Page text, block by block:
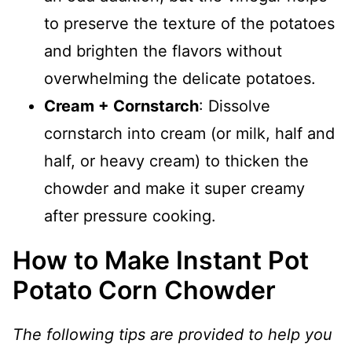
to preserve the texture of the potatoes
and brighten the flavors without
overwhelming the delicate potatoes.
Cream + Cornstarch: Dissolve
cornstarch into cream (or milk, half and
half, or heavy cream) to thicken the
chowder and make it super creamy
after pressure cooking.
How to Make Instant Pot
Potato Corn Chowder
The following tips are provided to help you